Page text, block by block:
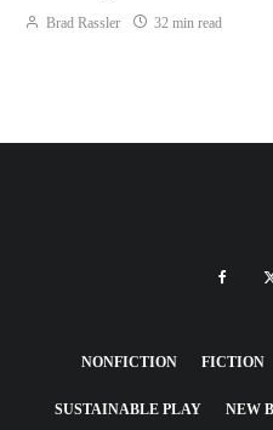
Brad Rassler 32 min read
NONFICTION FICTION
SUSTAINABLE PLAY NEW